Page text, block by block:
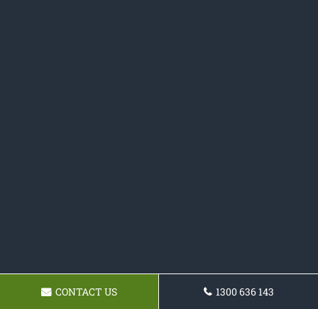
CONTACT US 1300 636 143